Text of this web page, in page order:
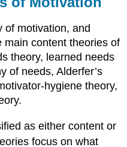
of motivation, and
main content theories of
theory, learned needs
of needs, Alderfer’s
hygiene theory,
as either content or
focus on what